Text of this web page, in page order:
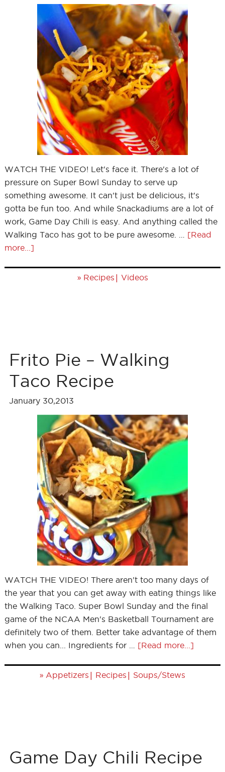
WATCH THE VIDEO! Let's face it. There's a lot of
pressure on Super Bowl Sunday to serve up
something awesome. It can't just be delicious, it's
gotta be fun too. And while Snackadiums are a lot of
work, Game Day Chili is easy. And anything called the
Walking Taco has got to be pure awesome. … [Read
more...]
» Recipes | Videos
Frito Pie – Walking
Taco Recipe
January 30,2013
WATCH THE VIDEO! There aren't too many days of
the year that you can get away with eating things like
the Walking Taco. Super Bowl Sunday and the final
game of the NCAA Men's Basketball Tournament are
definitely two of them. Better take advantage of them
when you can... Ingredients for … [Read more...]
» Appetizers | Recipes | Soups/Stews
Game Day Chili Recipe